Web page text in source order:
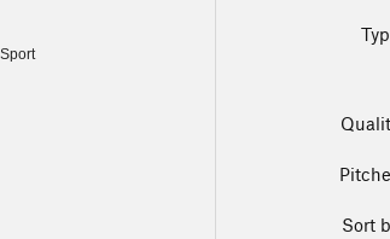
Sport
Sort